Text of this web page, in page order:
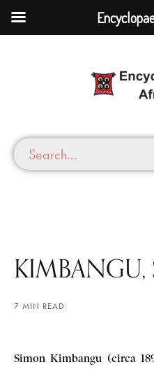
7 MIN READ
Simon Kimbangu (circa